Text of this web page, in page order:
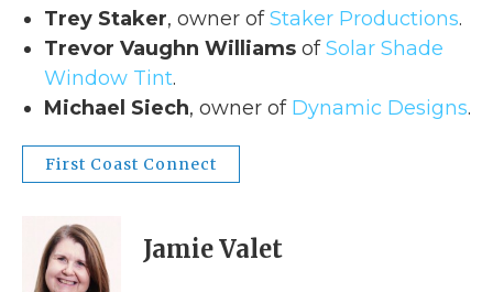
Trey Staker, owner ofStaker Productions.
Trevor Vaughn Williams ofSolar Shade
Window Tint.
Michael Siech, owner of Dynamic Designs.
First Coast Connect
Jamie Valet